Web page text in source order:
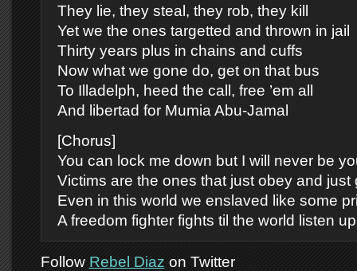
They lie, they steal, they rob, they kill
Yet we the ones targetted and thrown in jail
Thirty years plus in chains and cuffs
Now what we gone do, get on that bus
To Illadelph, heed the call, free ’em all
And libertad for Mumia Abu-Jamal
[Chorus]
You can lock me down but I will never be
Victims are the ones that just obey and just
Even in this world we enslaved like some
A freedom fighter fights til the world listen up
Follow Rebel Diaz on Twitter